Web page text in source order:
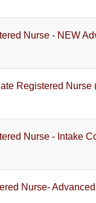
Nurse - NEW
Registered
Nurse - Intake
Nurse-